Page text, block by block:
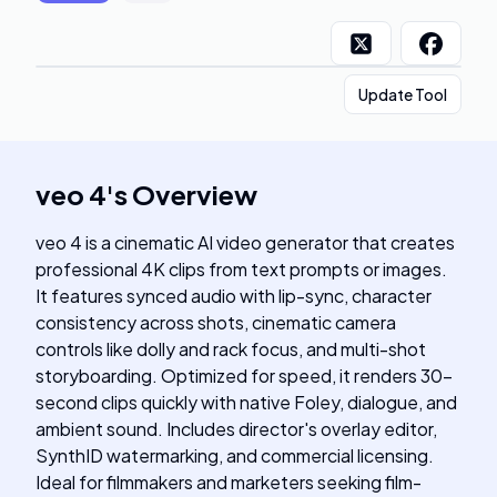
Update Tool
veo 4'sOverview
veo 4 is a cinematic AI video generator that creates
professional 4K clips from text prompts or images.
It features synced audio with lip-sync, character
consistency across shots, cinematic camera
controls like dolly and rack focus, and multi-shot
storyboarding. Optimized for speed, it renders 30-
second clips quickly with native Foley, dialogue, and
ambient sound. Includes director's overlay editor,
SynthID watermarking, and commercial licensing.
Ideal for filmmakers and marketers seeking film-